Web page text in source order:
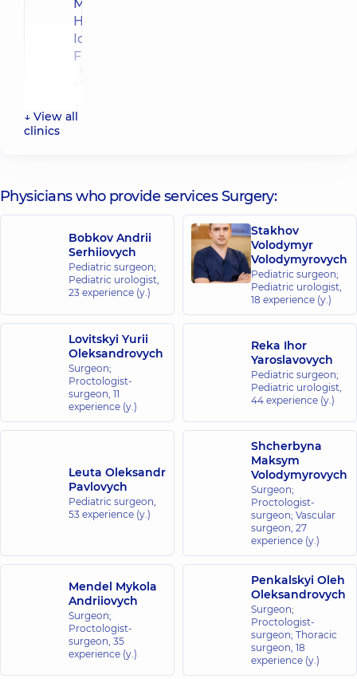
Multidisciplinary
Hospital 24/7 on
Idzikowsky
Family street
3 Sim'yi
the whole
family in
complex
Comfort
Town
Reheneratorna
St., 4 Bldg 8,
“Dobrobut”
Medical
Center for
the whole
family on
34-A
Yevhena
Konovaltsia
St, Kyiv
Medical
Center for
the whole
family on
Olimpiyska
40
Antonovycha
St, Kyiv
↓ View all
clinics
Physicians who provide services Surgery:
Bobkov Andrii
Serhiiovych
Pediatric surgeon;
Pediatric urologist,
23 experience (y.)
Stakhov
Volodymyr
Volodymyrovych
Pediatric surgeon;
Pediatric urologist,
18 experience (y.)
Lovitskyi Yurii
Oleksandrovych
Surgeon;
Proctologist-
surgeon, 11
experience (y.)
Reka Ihor
Yaroslavovych
Pediatric surgeon;
Pediatric urologist,
44 experience (y.)
Leuta Oleksandr
Pavlovych
Pediatric surgeon,
53 experience (y.)
Shcherbyna
Maksym
Volodymyrovych
Surgeon;
Proctologist-
surgeon; Vascular
surgeon, 27
experience (y.)
Mendel Mykola
Andriiovych
Surgeon;
Proctologist-
surgeon, 35
experience (y.)
Penkalskyi Oleh
Oleksandrovych
Surgeon;
Proctologist-
surgeon; Thoracic
surgeon, 18
experience (y.)